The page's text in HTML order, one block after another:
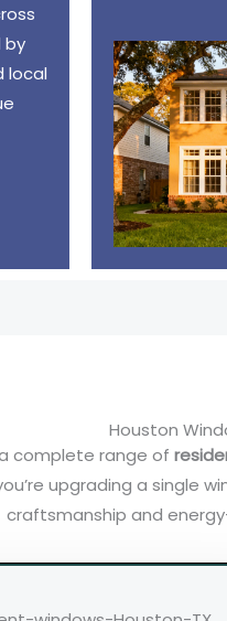
by
local
Houston
complete range of
upgrading a single
craftsmanship and